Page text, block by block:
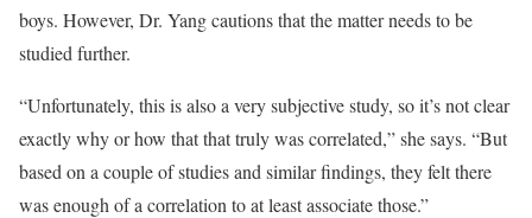
boys. However, Dr. Yang cautions that the matter needs to be
studied further.
“Unfortunately, this is also a very subjective study, so it’s not clear
exactly why or how that that truly was correlated,” she says. “But
based on a couple of studies and similar findings, they felt there
was enough of a correlation to at least associate those.”